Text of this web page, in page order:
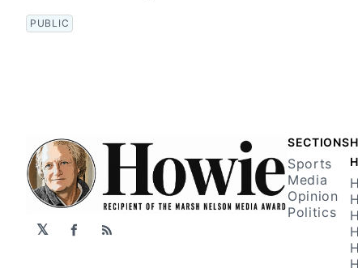
PUBLIC
𝕏 Facebook
RSS
SECTIONS
Sports
Media
Opinion
Politics